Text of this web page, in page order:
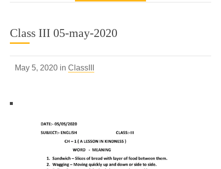
Class III 05-may-2020
May 5, 2020 in ClassIII